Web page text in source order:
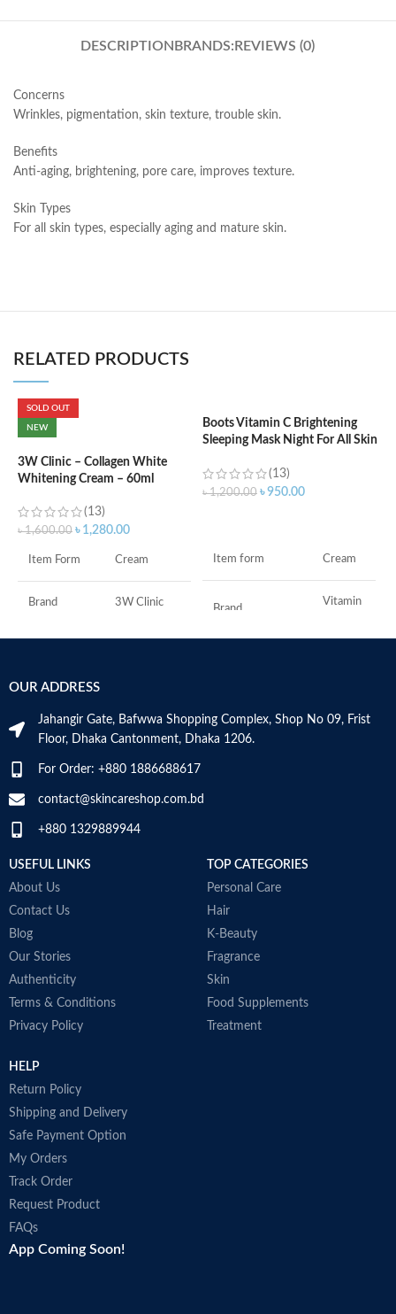
DESCRIPTION BRANDS: REVIEWS (0)
Concerns
Wrinkles, pigmentation, skin texture, trouble skin.
Benefits
Anti-aging, brightening, pore care, improves texture.
Skin Types
For all skin types, especially aging and mature skin.
RELATED PRODUCTS
SOLD OUT
NEW
3W Clinic – Collagen White
Whitening Cream – 60ml
(13)
৳1,600.00 ৳ 1,280.00
Item Form Cream
Brand 3W Clinic
Skin Tone
Item Weight
Item Volume 60ml
Collagen White
Boots Vitamin C Brightening
Sleeping Mask Night For All Skin
(13)
৳1,200.00 ৳950.00
Item form Cream
Brand
Vitamin
the product
OUR ADDRESS
Jahangir Gate, Bafwwa Shopping Complex, Shop No 09, Frist
Floor, Dhaka Cantonment, Dhaka 1206.
For Order: +880 1886688617
contact@skincareshop.com.bd
+880 1329889944
USEFUL LINKS
About Us
Contact Us
Blog
Our Stories
Authenticity
Terms & Conditions
Privacy Policy
TOP CATEGORIES
Personal Care
Hair
K-Beauty
Fragrance
Skin
Food Supplements
Treatment
HELP
Return Policy
Shipping and Delivery
Safe Payment Option
My Orders
Track Order
Request Product
FAQs
App Coming Soon!